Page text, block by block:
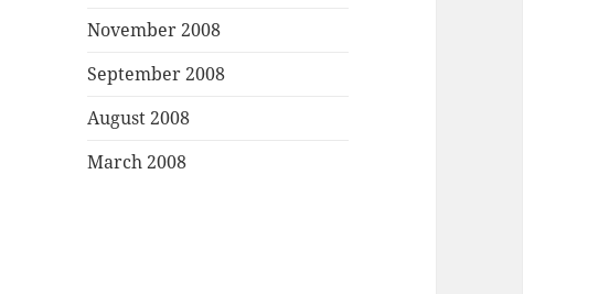
November 2008
September 2008
August 2008
March 2008